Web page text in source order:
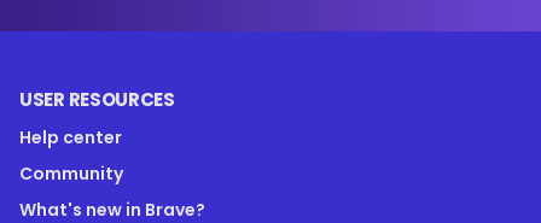
USER RESOURCES
Help center
Community
What's new in Brave?